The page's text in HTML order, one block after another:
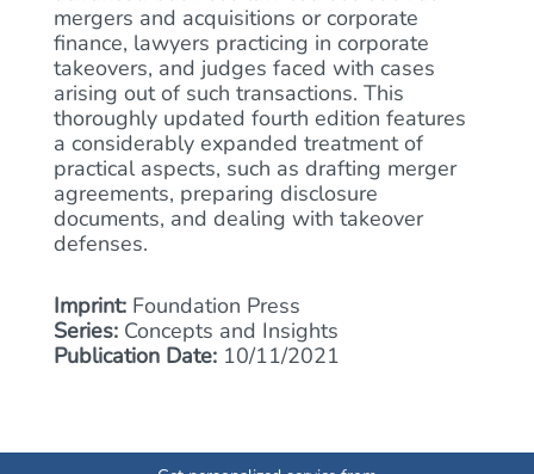
mergers and acquisitions or corporate
finance, lawyers practicing in corporate
takeovers, and judges faced with cases
arising out of such transactions. This
thoroughly updated fourth edition features
a considerably expanded treatment of
practical aspects, such as drafting merger
agreements, preparing disclosure
documents, and dealing with takeover
defenses.
Imprint: Foundation Press
Series: Concepts and Insights
Publication Date: 10/11/2021